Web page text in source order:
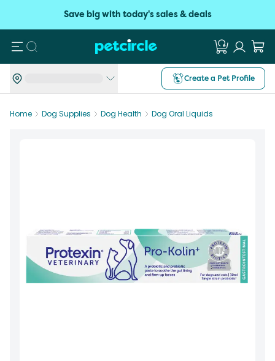
Save big with today's sales & deals
Search
Create a Pet Profile
Home Dog Supplies Dog Health Dog Oral Liquids